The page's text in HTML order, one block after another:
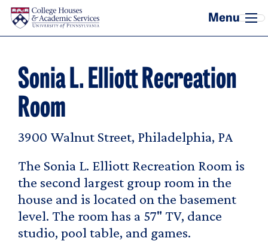
Skip to main content
Sonia L. Elliott Recreation
Room
3900 Walnut Street, Philadelphia, PA
The Sonia L. Elliott Recreation Room is
the second largest group room in the
house and is located on the basement
level. The room has a 57" TV, dance
studio, pool table, and games.